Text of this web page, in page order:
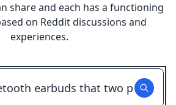
share and each has a functioning
on Reddit discussions and
experiences.